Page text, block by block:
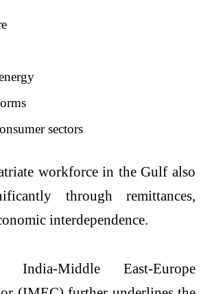
sectors
workforce in the Gulf also
through remittances,
interdependence.
India-Middle East-Europe